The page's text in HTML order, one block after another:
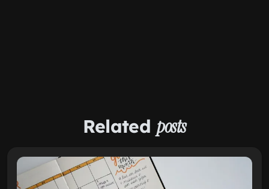
Related posts